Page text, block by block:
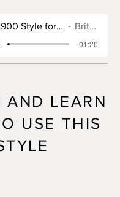
SX900 Style for Baby One More Time
Britney Spears
-01:20
AND LEARN
USE THIS